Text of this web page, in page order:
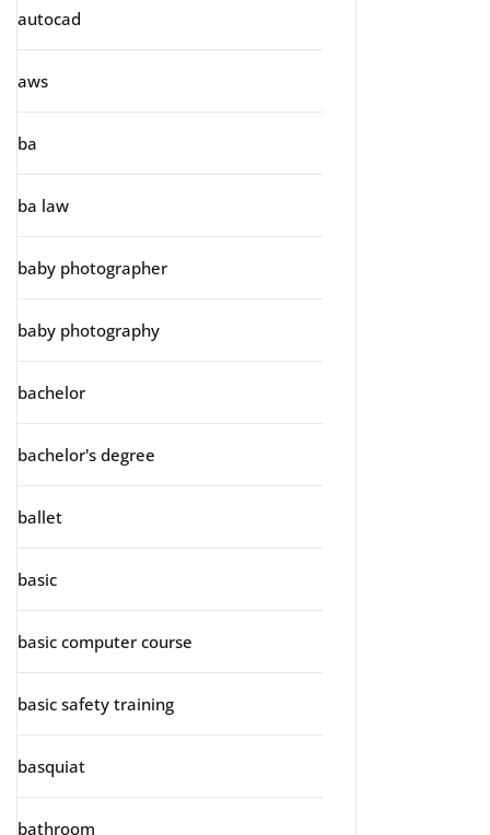
autocad
aws
ba
ba law
baby photographer
baby photography
bachelor
bachelor's degree
ballet
basic
basic computer course
basic safety training
basquiat
bathroom